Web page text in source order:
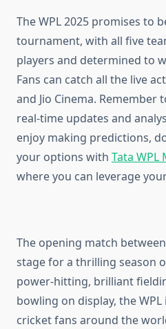
The WPL 2025 promises to
tournament, with all five
players and determined to
Fans can catch all the live
and Jio Cinema. Remember
real-time updates and
enjoy making predictions,
your options with Tata WPL
where you can leverage
The opening match
stage for a thrilling season
power-hitting, brilliant
bowling on display, the
cricket fans around the